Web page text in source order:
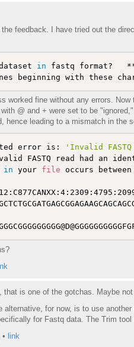
feedback. I have tried out the
in fastq format?
worked fine without any errors.
with @ and + were set to be
hence leading to a mismatch in the
error is: 'Invalid
FASTQ read had an
in your file occurs
that is one of the gotchas. Maybe
alternative, for now, is to use
for Fastq data. The Trim
• link